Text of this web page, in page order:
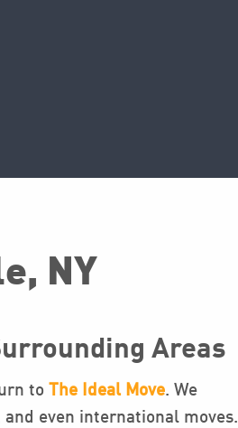
NY
Areas
to The Ideal Move. We
even international moves.